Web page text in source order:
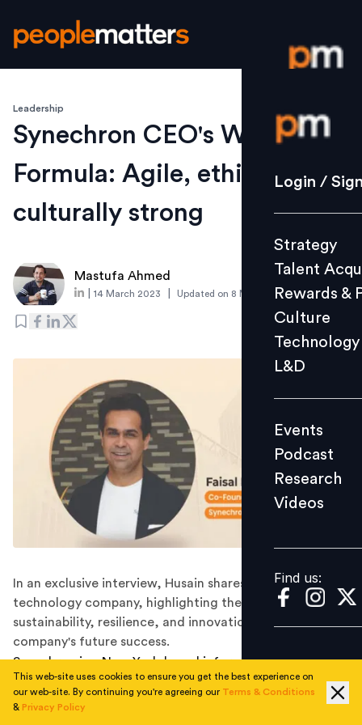
Login /
Strategy
Culture
L&D
Events
Videos
Find us:
Login /
Strategy
Talent
Rewards &
Culture
Technology
L&D
Events
Podcast
Research
Videos
Find us:
Leadership
Synechron CEO's Winning
Formula: Agile, ethical, and
culturally strong
Mastufa Ahmed
14 March 2023 Updated on 8 May 2023
In an exclusive interview, Husain shares his vision for the
technology company, highlighting the crucial role of
sustainability, resilience, and innovation in shaping the
company's future success.
Synechron is a New York-based information technology
and consulting company that specialises in the financial
services industry. Founded in 2001 by Faisal Husain, Zia
This web-site uses cookies to ensure you get the best experience on
our web-site. By continuing you're agreeing our Terms & Conditions
& Privacy Policy